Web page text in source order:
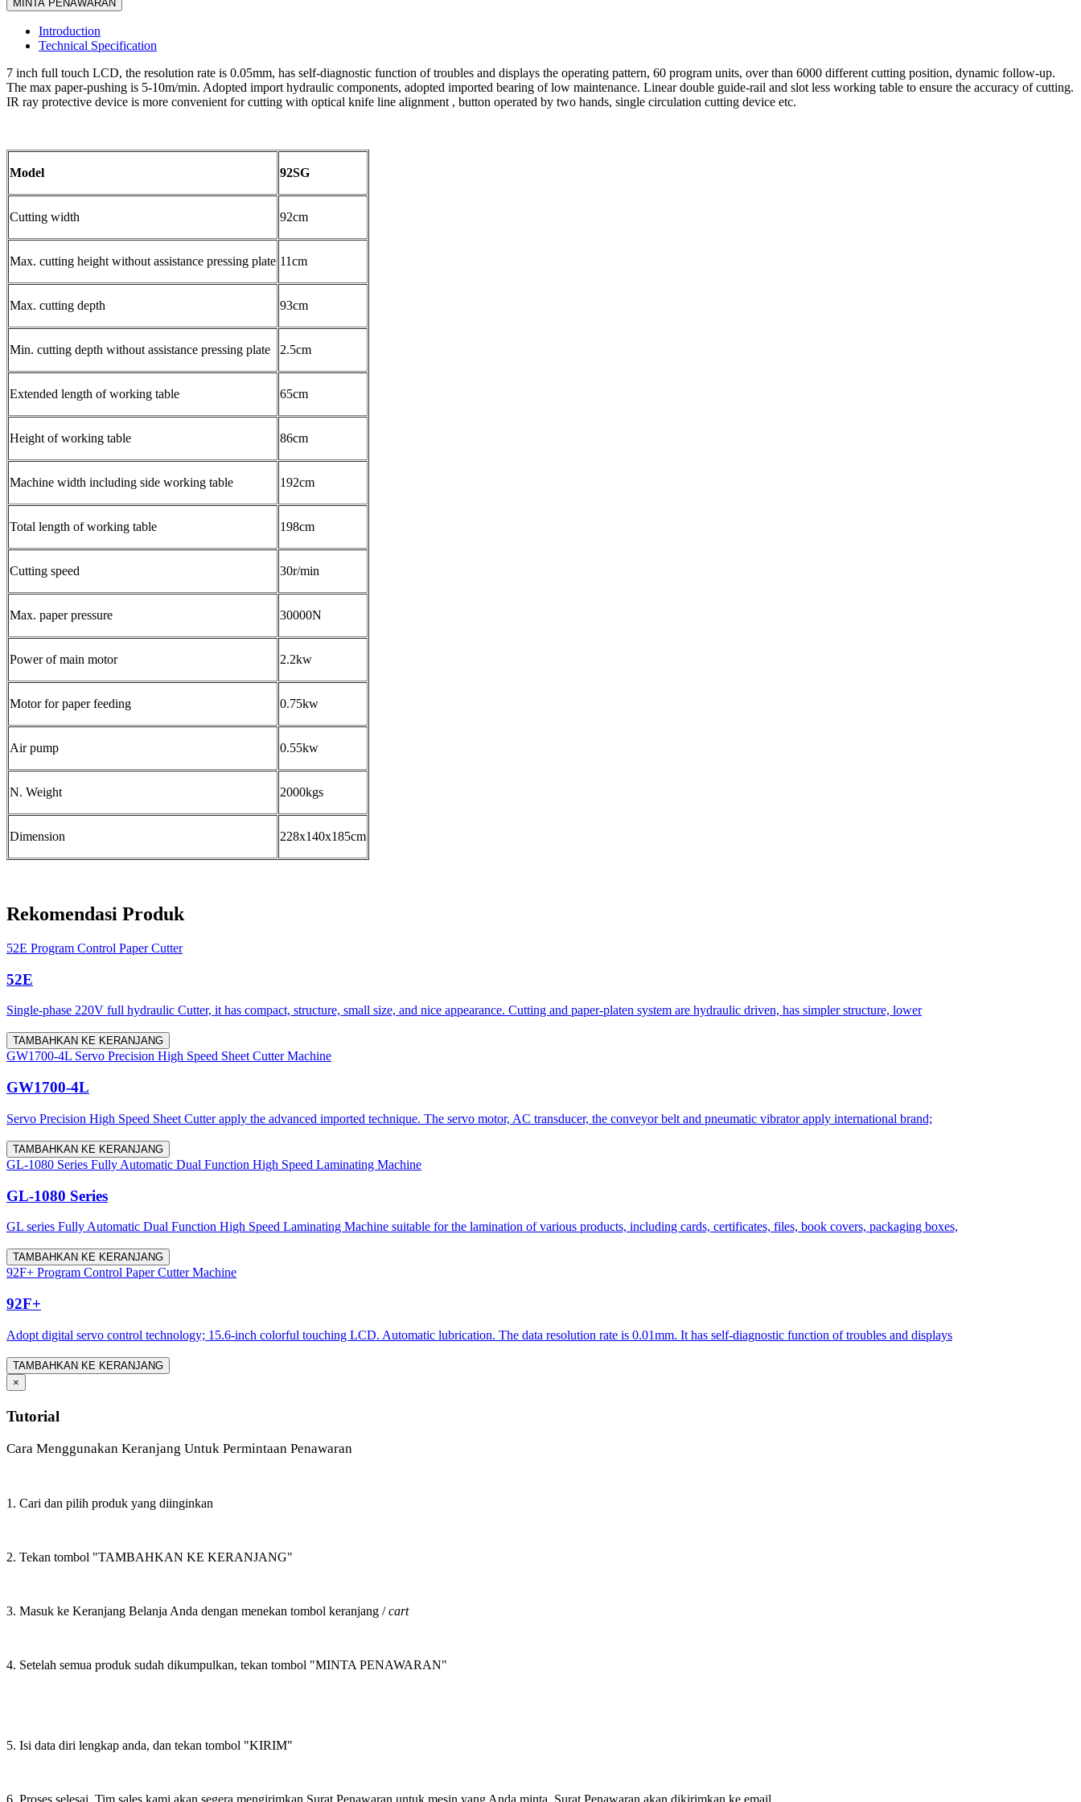
MINTA PENAWARAN
Introduction
Technical Specification
7 inch full touch LCD, the resolution rate is 0.05mm, has self-diagnostic function of troubles and displays the operating pattern, 60 program units, over than 6000 different cutting position, dynamic follow-up.
The max paper-pushing is 5-10m/min. Adopted import hydraulic components, adopted imported bearing of low maintenance. Linear double guide-rail and slot less working table to ensure the accuracy of cutting.
IR ray protective device is more convenient for cutting with optical knife line alignment , button operated by two hands, single circulation cutting device etc.
Model 92SG
Cutting width 92cm
Max. cutting height without assistance pressing plate 11cm
Max. cutting depth 93cm
Min. cutting depth without assistance pressing plate 2.5cm
Extended length of working table 65cm
Height of working table 86cm
Machine width including side working table 192cm
Total length of working table 198cm
Cutting speed 30r/min
Max. paper pressure 30000N
Power of main motor 2.2kw
Motor for paper feeding 0.75kw
Air pump 0.55kw
N. Weight 2000kgs
Dimension 228x140x185cm
Rekomendasi Produk
52E Program Control Paper Cutter
52E
Single-phase 220V full hydraulic Cutter, it has compact, structure, small size, and nice appearance. Cutting and paper-platen system are hydraulic driven, has simpler structure, lower
TAMBAHKAN KE KERANJANG
GW1700-4L Servo Precision High Speed Sheet Cutter Machine
GW1700-4L
Servo Precision High Speed Sheet Cutter apply the advanced imported technique. The servo motor, AC transducer, the conveyor belt and pneumatic vibrator apply international brand;
TAMBAHKAN KE KERANJANG
GL-1080 Series Fully Automatic Dual Function High Speed Laminating Machine
GL-1080 Series
GL series Fully Automatic Dual Function High Speed Laminating Machine suitable for the lamination of various products, including cards, certificates, files, book covers, packaging boxes,
TAMBAHKAN KE KERANJANG
92F+ Program Control Paper Cutter Machine
92F+
Adopt digital servo control technology; 15.6-inch colorful touching LCD. Automatic lubrication. The data resolution rate is 0.01mm. It has self-diagnostic function of troubles and displays
TAMBAHKAN KE KERANJANG
×
Tutorial
Cara Menggunakan Keranjang Untuk Permintaan Penawaran
1. Cari dan pilih produk yang diinginkan
2. Tekan tombol "TAMBAHKAN KE KERANJANG"
3. Masuk ke Keranjang Belanja Anda dengan menekan tombol keranjang /cart
4. Setelah semua produk sudah dikumpulkan, tekan tombol "MINTA PENAWARAN"
5. Isi data diri lengkap anda, dan tekan tombol "KIRIM"